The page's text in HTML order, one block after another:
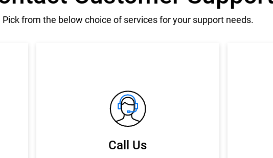
Pick from the below choice of services for your support needs.
Call Us